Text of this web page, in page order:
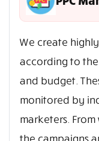
We create
according to the
and budget.
monitored by
marketers.
the campaigns